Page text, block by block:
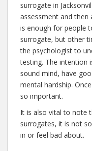
surrogate in
assessment and
is enough for people
surrogate, but other
the psychologist to
testing. The intention
sound mind, have
mental hardship.
so important.
It is also vital to note
surrogates, it is not
in or feel bad about.